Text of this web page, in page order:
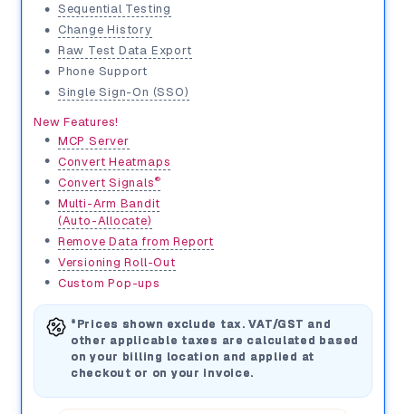
• Sequential Testing
• Change History
• Raw Test Data Export
• Phone Support
• Single Sign-On (SSO)
New Features!
• MCP Server
• Convert Heatmaps
• Convert Signals®
• Multi-Arm Bandit
(Auto-Allocate)
• Remove Data from Report
• Versioning Roll-Out
• Custom Pop-ups
*Prices shown exclude tax. VAT/GST and
other applicable taxes are calculated based
on your billing location and applied at
checkout or on your invoice.